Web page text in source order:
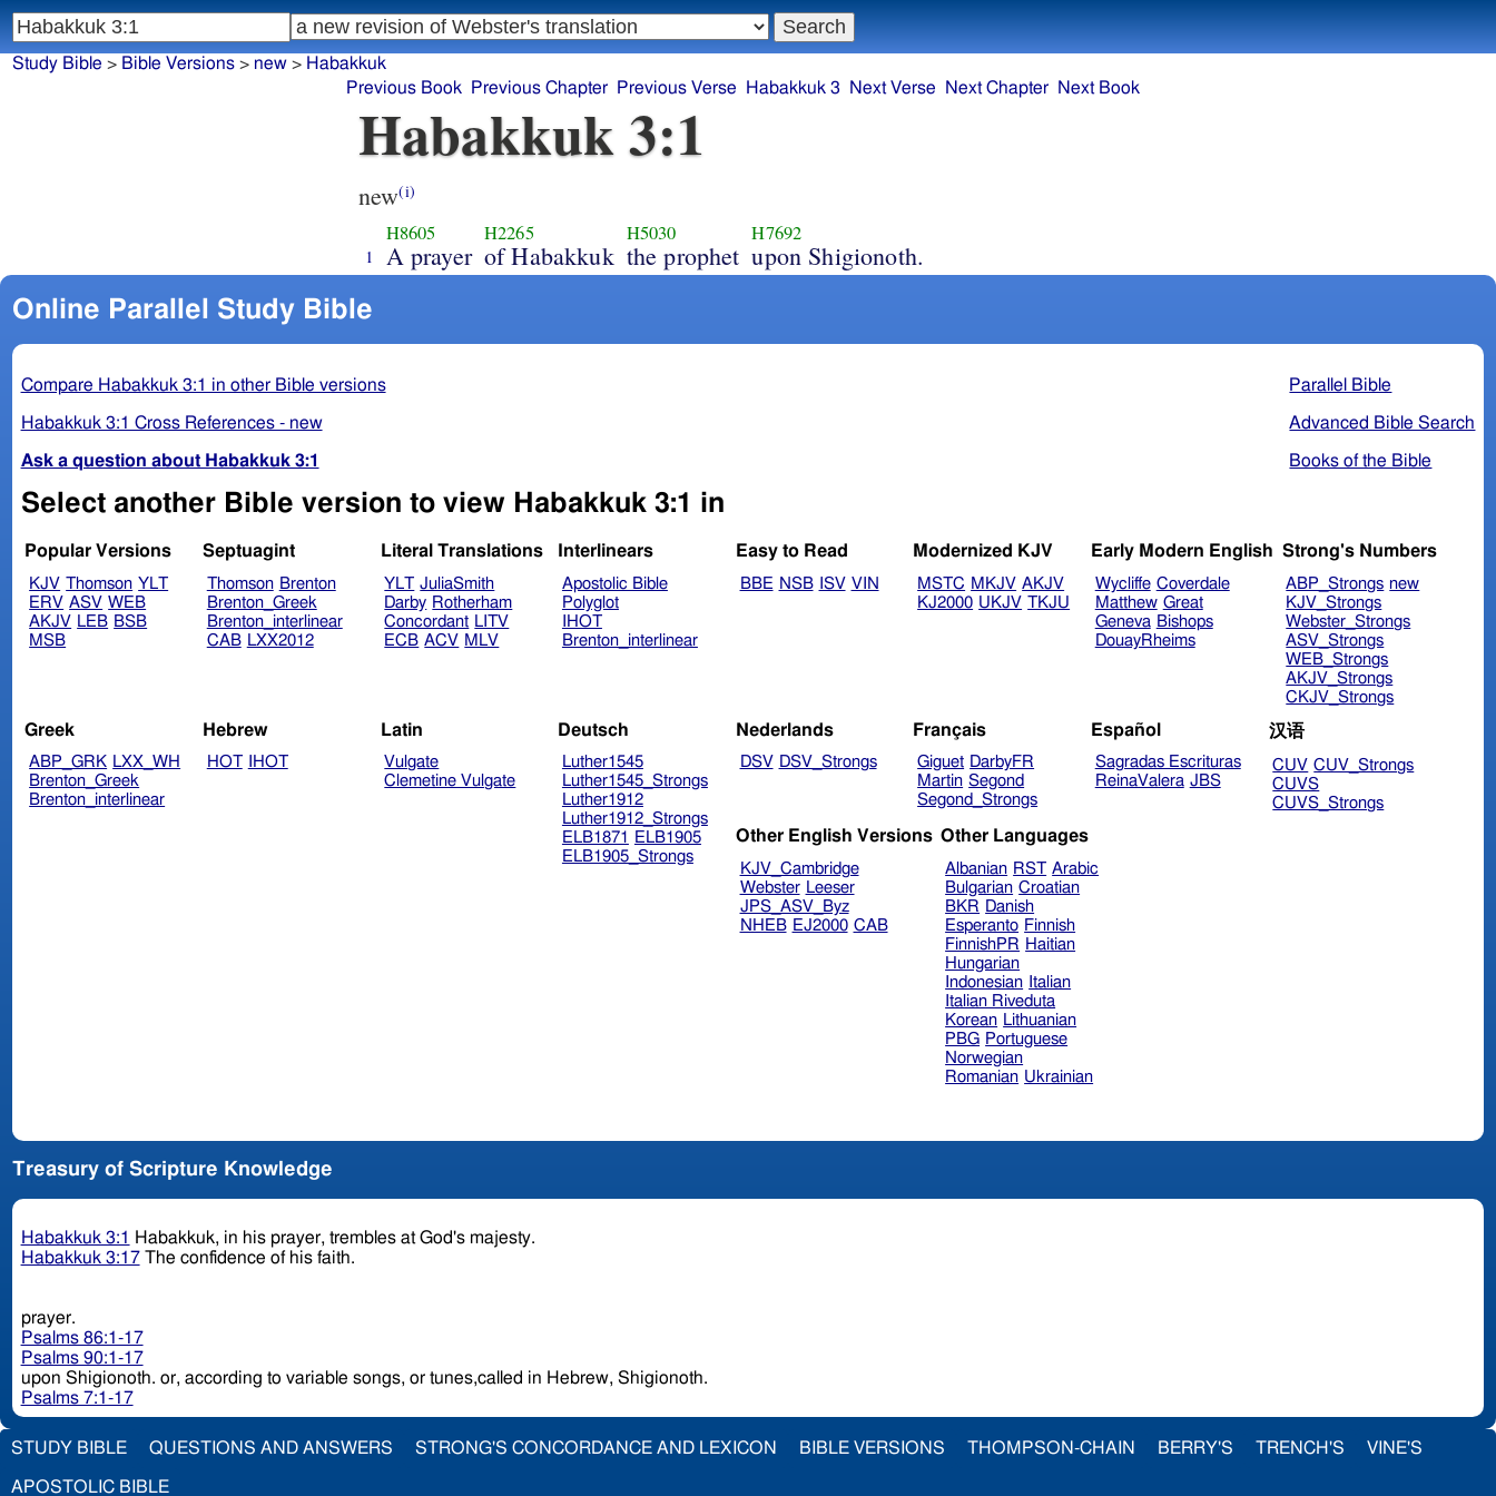
Habakkuk 3:1
new(i)
1
H8605
A prayer
H2265
of Habakkuk
H5030
the prophet
H7692
upon Shigionoth.
Online Parallel Study Bible
Parallel Bible
Advanced Bible Search
Books of the Bible
Compare Habakkuk 3:1 in other Bible versions
Habakkuk 3:1 Cross References - new
Ask a question about Habakkuk 3:1
Select another Bible version to view Habakkuk 3:1 in
Popular Versions
KJV Thomson YLT
ERV ASV WEB
AKJV LEB BSB
MSB
Septuagint
Thomson Brenton
Brenton_Greek
Brenton_interlinear
CAB LXX2012
Literal Translations
YLT JuliaSmith
Darby Rotherham
Concordant LITV
ECB ACV MLV
Interlinears
Apostolic Bible
Polyglot
IHOT
Brenton_interlinear
Easy to Read
BBE NSB ISV VIN
Modernized KJV
MSTC MKJV AKJV
KJ2000 UKJV TKJU
Early Modern English
Wycliffe Coverdale
Matthew Great
Geneva Bishops
DouayRheims
Strong's Numbers
ABP_Strongs new
KJV_Strongs
Webster_Strongs
ASV_Strongs
WEB_Strongs
AKJV_Strongs
CKJV_Strongs
Greek
ABP_GRK LXX_WH
Brenton_Greek
Brenton_interlinear
Hebrew
HOT IHOT
Latin
Vulgate
Clemetine Vulgate
Deutsch
Luther1545
Luther1545_Strongs
Luther1912
Luther1912_Strongs
ELB1871
ELB1905
ELB1905_Strongs
Nederlands
DSV DSV_Strongs
Français
Giguet DarbyFR
Martin Segond
Segond_Strongs
Español
Sagradas Escrituras
ReinaValera JBS
汉语
CUV CUV_Strongs
CUVS
CUVS_Strongs
Other English Versions
KJV_Cambridge
Webster Leeser
JPS_ASV_Byz
NHEB EJ2000 CAB
Other Languages
Albanian RST Arabic
Bulgarian Croatian
BKR Danish
Esperanto Finnish
FinnishPR Haitian
Hungarian
Indonesian Italian
Italian Riveduta
Korean Lithuanian
PBG Portuguese
Norwegian
Romanian Ukrainian
Treasury of Scripture Knowledge
Habakkuk 3:1
Habakkuk, in his prayer, trembles at God's majesty.
Habakkuk 3:17The confidence of his faith.
prayer.
Psalms 86:1-17
Psalms 90:1-17
upon Shigionoth. or, according to variable songs, or tunes,called in Hebrew, Shigionoth.
Psalms 7:1-17
Study Bible > Bible Versions> new> Habakkuk
Previous Book
Previous Chapter Previous Verse Habakkuk 3 Next Verse Next Chapter Next Book
STUDY BIBLE QUESTIONS AND ANSWERS STRONG'S CONCORDANCE AND LEXICON BIBLE VERSIONS THOMPSON-CHAIN BERRY'S TRENCH'S VINE'S
APOSTOLIC BIBLE